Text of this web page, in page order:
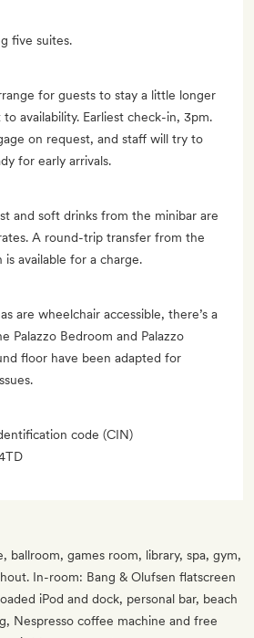
five suites.
for guests to stay a little longer
availability. Earliest check-in, 3pm.
on request, and staff will try to
for early arrivals.
and soft drinks from the minibar are
A round-trip transfer from the
available for a charge.
are wheelchair accessible, there’s a
Palazzo Bedroom and Palazzo
floor have been adapted for
code (CIN)
ballroom, games room, library, spa, gym,
In-room: Bang & Olufsen flatscreen
iPod and dock, personal bar, beach
Nespresso coffee machine and free